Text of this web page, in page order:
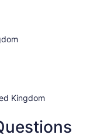
Kingdom